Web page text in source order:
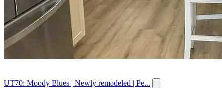
UT70: Moody Blues | Newly remodeled | Pe...